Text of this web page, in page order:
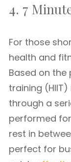
4. 7
For those
health and
Based on
training
through a
performed
rest in
perfect for